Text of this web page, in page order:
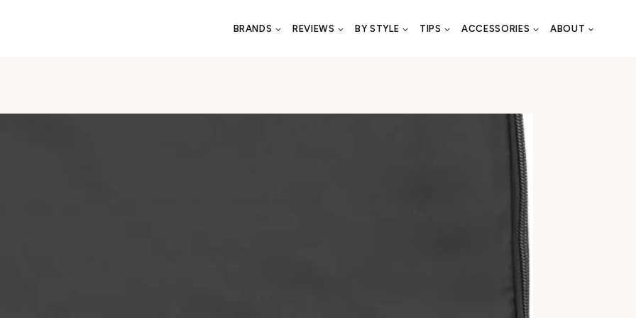
BRANDS REVIEWS BY STYLE TIPS ACCESSORIES ABOUT